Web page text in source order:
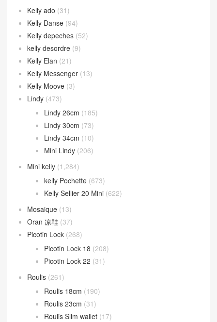
Kelly ado (31)
Kelly Danse (94)
Kelly depeches (52)
kelly desordre (9)
Kelly Elan (21)
Kelly Messenger (13)
Kelly Moove (3)
Lindy (473)
Lindy 26cm (185)
Lindy 30cm (73)
Lindy 34cm (10)
Mini Lindy (206)
Mini kelly (1,284)
kelly Pochette (673)
Kelly Sellier 20 Mini (622)
Mosaique (13)
Oran 凉鞋 (37)
Picotin Lock (268)
Picotin Lock 18 (208)
Picotin Lock 22 (31)
Roulis (261)
Roulis 18cm (190)
Roulis 23cm (31)
Roulis Slim wallet (17)